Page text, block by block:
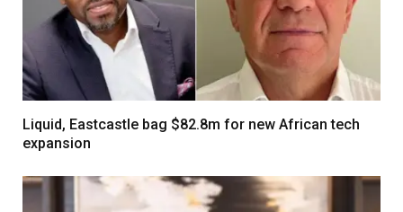
Liquid, Eastcastle bag $82.8m for new African tech
expansion